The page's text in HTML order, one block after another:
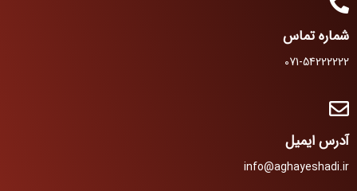
شماره تماس
071-54222222
آدرس ایمیل
info@aghayeshadi.ir